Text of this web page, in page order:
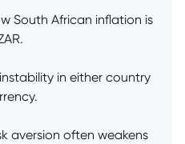
South African inflation is
in either country
aversion often weakens